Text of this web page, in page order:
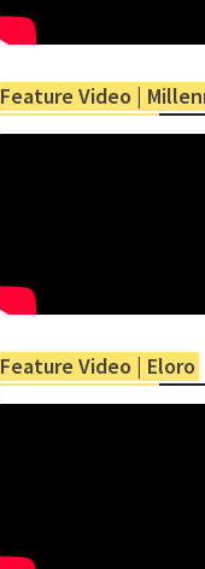
Feature Video |
Feature Video | Eloro